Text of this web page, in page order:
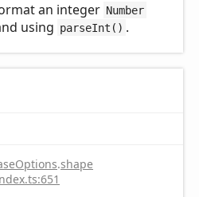
an integer Number
using parseInt() .
.shape